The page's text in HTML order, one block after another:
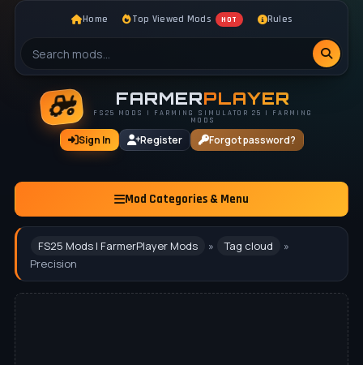
Home Top Viewed Mods HOT Rules
FARMERPLAYER
FS25 MODS | FARMING SIMULATOR 25 | FARMING
MODS
Sign In Register Forgot password?
Mod Categories & Menu
FS25 Mods | FarmerPlayer Mods » Tag cloud
»
Precision